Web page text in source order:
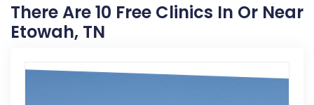
There Are 10 Free Clinics In Or Near
Etowah, TN